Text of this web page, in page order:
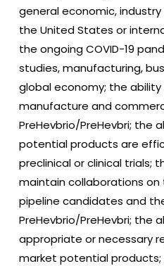
general economic,
the United States or
the ongoing COVID-19
studies, manufacturing,
global economy; the
manufacture and
PreHevbrio/PreHevbri; the
potential products are
preclinical or clinical trials;
maintain collaborations
pipeline candidates and
PreHevbrio/PreHevbri; the
appropriate or necessary
market potential